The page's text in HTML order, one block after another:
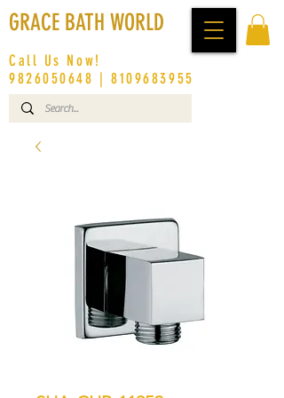
GRACE BATH WORLD
Call Us Now!
9826050648 |8109683955